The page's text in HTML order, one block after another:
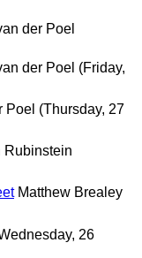
der Poel
der Poel (Friday,
Poel (Thursday, 27
Rubinstein
Matthew Brealey
26